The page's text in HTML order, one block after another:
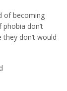
of becoming
don’t
don’t would